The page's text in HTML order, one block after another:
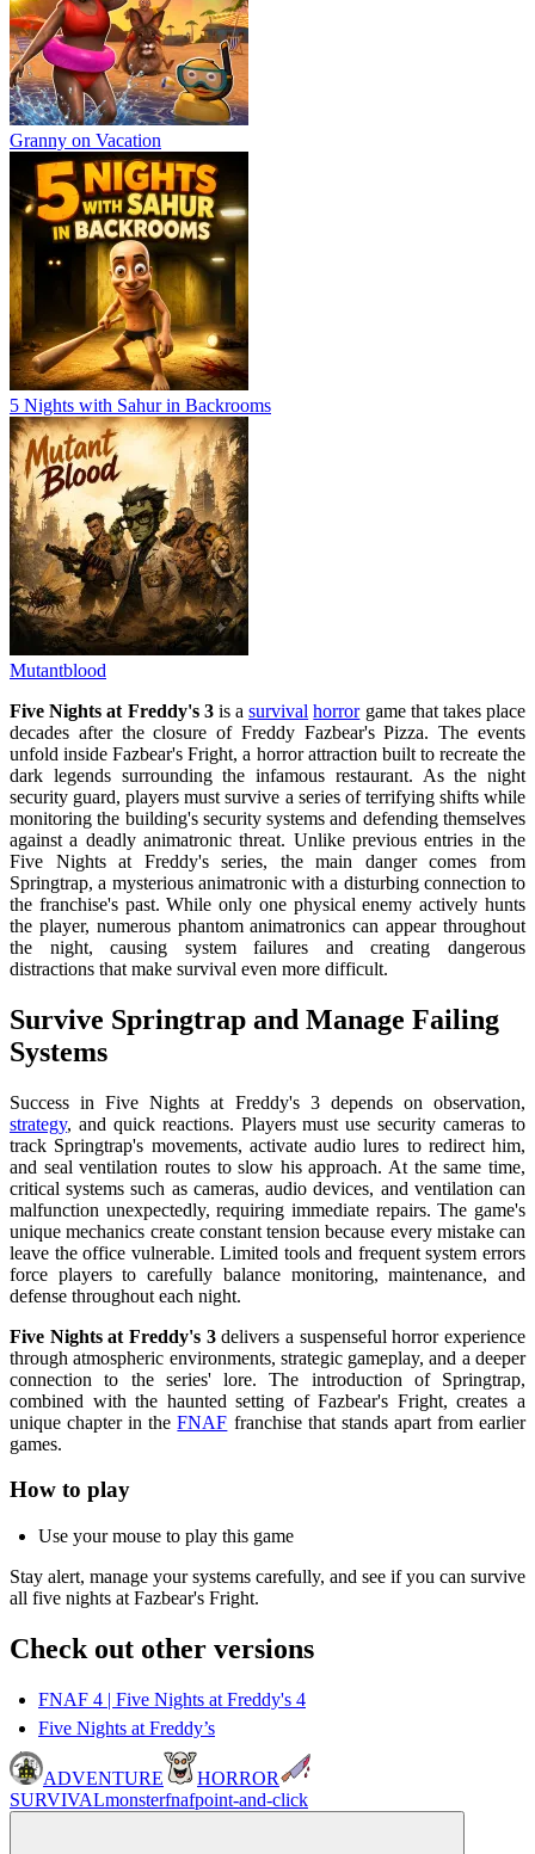
Granny on Vacation
5 Nights with Sahur in Backrooms
Mutantblood
Five Nights at Freddy's 3is asurvival horrorgame that takes place
decades after the closure of Freddy Fazbear's Pizza. The events
unfold inside Fazbear's Fright, a horror attraction built to recreate the
dark legends surrounding the infamous restaurant. As the night
security guard, players must survive a series of terrifying shifts while
monitoring the building's security systems and defending themselves
against a deadly animatronic threat. Unlike previous entries in the
Five Nights at Freddy's series, the main danger comes from
Springtrap, a mysterious animatronic with a disturbing connection to
the franchise's past. While only one physical enemy actively hunts
the player, numerous phantom animatronics can appear throughout
the night, causing system failures and creating dangerous
distractions that make survival even more difficult.
Survive Springtrap and Manage Failing
Systems
Success in Five Nights at Freddy's 3 depends on observation,
strategy, and quick reactions. Players must use security cameras to
track Springtrap's movements, activate audio lures to redirect him,
and seal ventilation routes to slow his approach. At the same time,
critical systems such as cameras, audio devices, and ventilation can
malfunction unexpectedly, requiring immediate repairs. The game's
unique mechanics create constant tension because every mistake can
leave the office vulnerable. Limited tools and frequent system errors
force players to carefully balance monitoring, maintenance, and
defense throughout each night.
Five Nights at Freddy's 3delivers a suspenseful horror experience
through atmospheric environments, strategic gameplay, and a deeper
connection to the series' lore. The introduction of Springtrap,
combined with the haunted setting of Fazbear's Fright, creates a
unique chapter in theFNAF franchise that stands apart from earlier
games.
How to play
Use your mouse to play this game
Stay alert, manage your systems carefully, and see if you can survive
all five nights at Fazbear's Fright.
Check out other versions
FNAF 4 | Five Nights at Freddy's 4
Five Nights at Freddy’s
ADVENTURE
HORROR
SURVIVALmonsterfnafpoint-and-click